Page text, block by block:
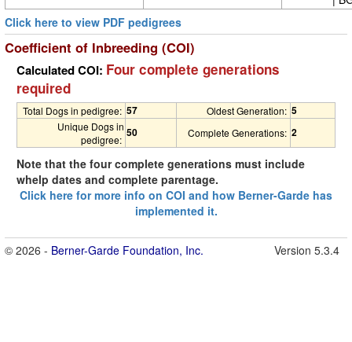
Click here to view PDF pedigrees
Coefficient of Inbreeding (COI)
Calculated COI: Four complete generations
required
Total Dogs in pedigree: 57 Oldest Generation: 5
Unique Dogs in
pedigree:
50 Complete Generations: 2
Note that the four complete generations must include
whelp dates and complete parentage.
Click here for more info on COI and how Berner-Garde has
implemented it.
© 2026 - Berner-Garde Foundation, Inc. Version 5.3.4